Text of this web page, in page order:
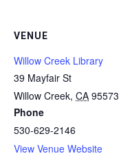
VENUE
Willow Creek Library
39 Mayfair St
Willow Creek, CA 95573
Phone
530-629-2146
View Venue Website